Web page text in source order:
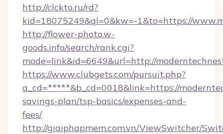
http://clckto.ru/rd?
kid=18075249&ql=0&kw=-1&to=https://
http://flower-photo.w-
goods.info/search/rank.cgi?
mode=link&id=6649&url=http://
https://www.clubgets.com/pursuit.php?
a_cd=*****&b_cd=0018&link=https://
savings-plan/tsp-basics/expenses-and-
fees/
http://giaiphapmem.com.vn/ViewSwitcher/